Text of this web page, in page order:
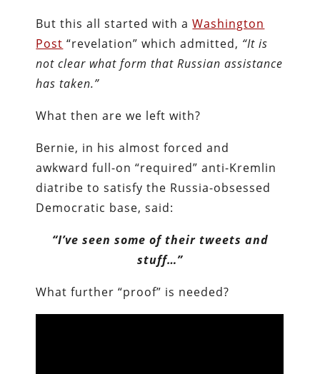
But this all started with aWashington
Post “revelation” which admitted, “It is
not clear what form that Russian assistance
has taken.”
What then are we left with?
Bernie, in his almost forced and
awkward full-on “required” anti-Kremlin
diatribe to satisfy the Russia-obsessed
Democratic base, said:
“I’ve seen some of their tweets and
stuff…”
What further “proof” is needed?